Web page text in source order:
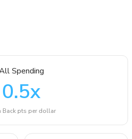
Spending
0.5x
Back pts per dollar